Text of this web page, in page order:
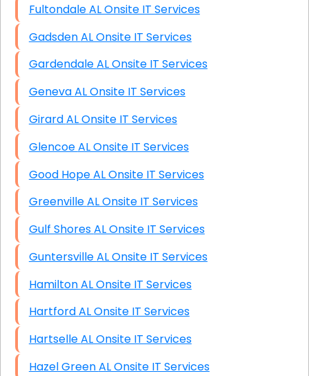
Fultondale AL Onsite IT Services
Gadsden AL Onsite IT Services
Gardendale AL Onsite IT Services
Geneva AL Onsite IT Services
Girard AL Onsite IT Services
Glencoe AL Onsite IT Services
Good Hope AL Onsite IT Services
Greenville AL Onsite IT Services
Gulf Shores AL Onsite IT Services
Guntersville AL Onsite IT Services
Hamilton AL Onsite IT Services
Hartford AL Onsite IT Services
Hartselle AL Onsite IT Services
Hazel Green AL Onsite IT Services